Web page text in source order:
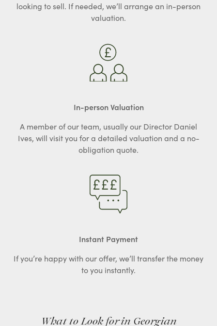
looking to sell. If needed, we’ll arrange an in-person
valuation.
In-person Valuation
A member of our team, usually our Director Daniel
Ives, will visit you for a detailed valuation and a no-
obligation quote.
Instant Payment
If you’re happy with our offer, we’ll transfer the money
to you instantly.
What to Look for in Georgian